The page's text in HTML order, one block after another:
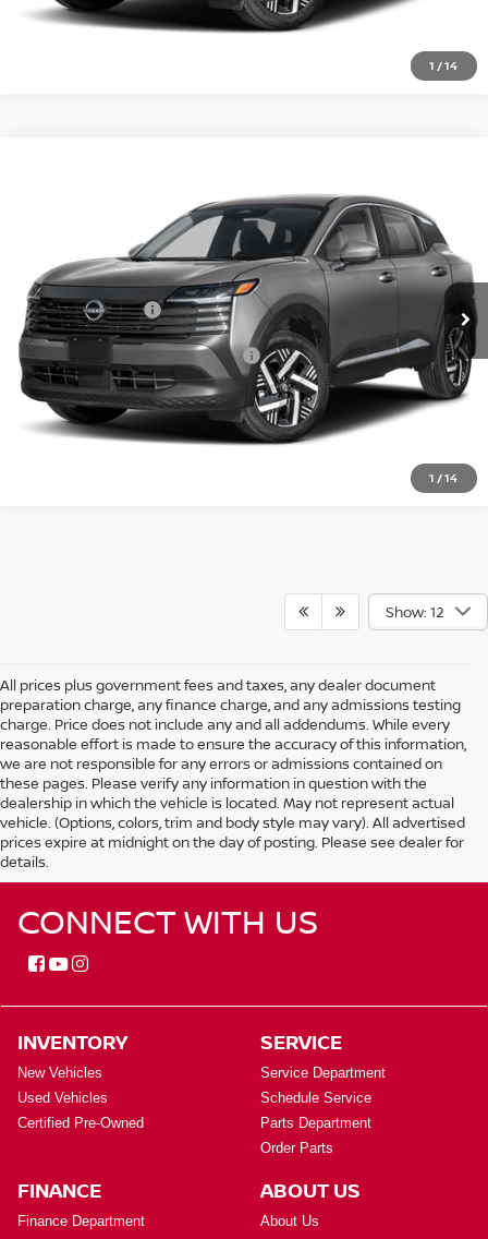
1 /14
CLICK TO CALL
1 /14
3N8AP6CE8TL437735Model:21316
MSRP: $27,160
Nissan Incentives: -$1,500
Add. Available Nissan Incentives: -$4,500
CLICK TO CALL
Show: 12
All prices plus government fees and taxes, any dealer document
preparation charge, any finance charge, and any admissions testing
charge. Price does not include any and all addendums. While every
reasonable effort is made to ensure the accuracy of this information,
we are not responsible for any errors or admissions contained on
these pages. Please verify any information in question with the
dealership in which the vehicle is located. May not represent actual
vehicle. (Options, colors, trim and body style may vary). All advertised
prices expire at midnight on the day of posting. Please see dealer for
details.
CONNECT WITH US
INVENTORY
New Vehicles
Used Vehicles
Certified Pre-Owned
SERVICE
Service Department
Schedule Service
Parts Department
Order Parts
FINANCE
Finance Department
ABOUT US
About Us